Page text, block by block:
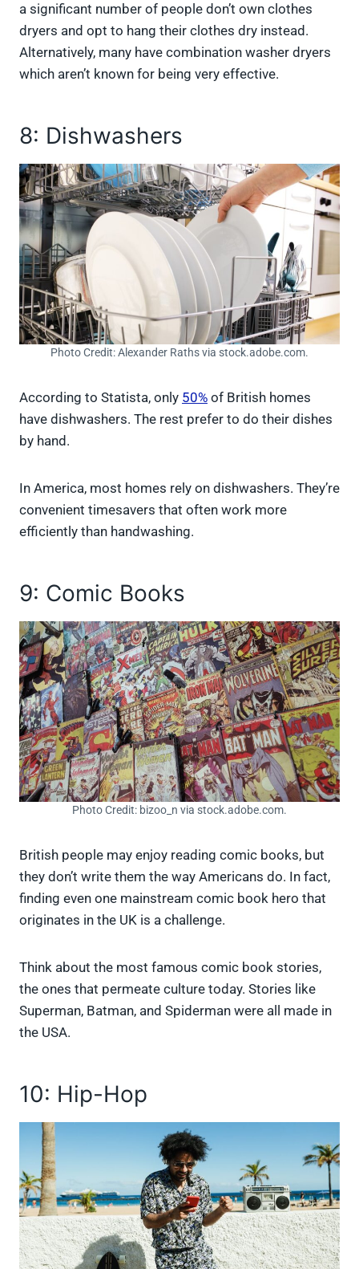
a significant number of people don’t own clothes
dryers and opt to hang their clothes dry instead.
Alternatively, many have combination washer dryers
which aren’t known for being very effective.
8: Dishwashers
Photo Credit: Alexander Raths via stock.adobe.com.
According to Statista, only 50% of British homes
have dishwashers. The rest prefer to do their dishes
by hand.
In America, most homes rely on dishwashers. They’re
convenient timesavers that often work more
efficiently than handwashing.
9: Comic Books
Photo Credit: bizoo_n via stock.adobe.com.
British people may enjoy reading comic books, but
they don’t write them the way Americans do. In fact,
finding even one mainstream comic book hero that
originates in the UK is a challenge.
Think about the most famous comic book stories,
the ones that permeate culture today. Stories like
Superman, Batman, and Spiderman were all made in
the USA.
10: Hip-Hop